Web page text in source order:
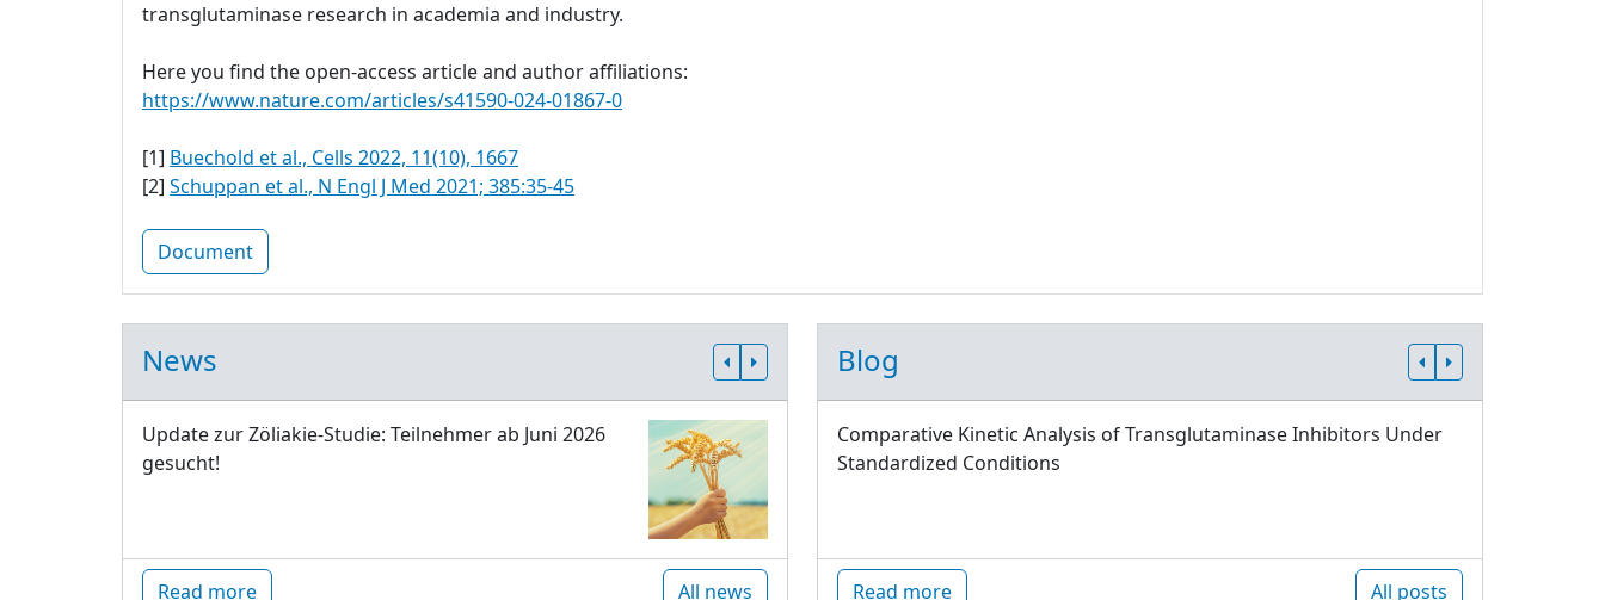
transglutaminase research in academia and industry.
Here you find the open-access article and author affiliations:
https://www.nature.com/articles/s41590-024-01867-0
[1] Buechold et al., Cells 2022, 11(10), 1667
[2] Schuppan et al., N Engl J Med 2021; 385:35-45
Document
News
Update zur Zöliakie-Studie: Teilnehmer ab Juni 2026
gesucht!
Read more All news
Blog
Comparative Kinetic Analysis of Transglutaminase Inhibitors Under
Standardized Conditions
Read more All posts